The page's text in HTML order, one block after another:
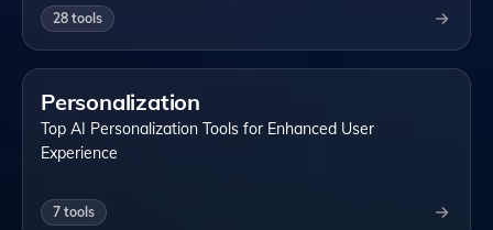
28 tools
Personalization
Top AI Personalization Tools for Enhanced User
Experience
7 tools